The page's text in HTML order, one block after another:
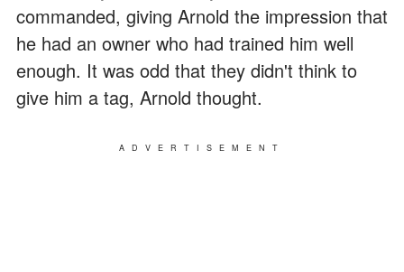
commanded, giving Arnold the impression that
he had an owner who had trained him well
enough. It was odd that they didn't think to
give him a tag, Arnold thought.
ADVERTISEMENT